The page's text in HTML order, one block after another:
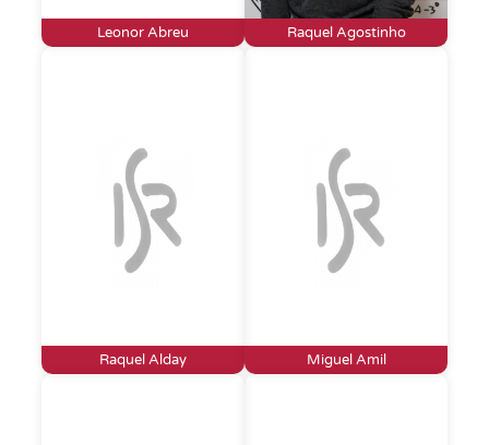
Leonor Abreu Raquel Agostinho
Raquel Alday Miguel Amil